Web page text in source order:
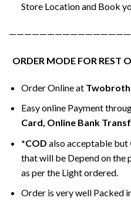
Store Location and Book
ORDER MODE FOR REST
Order Online at
Easy online Payment
Card, Online Bank
*COD also acceptable but
that will be Depend on
as per the Light ordered.
Order is very well Packed